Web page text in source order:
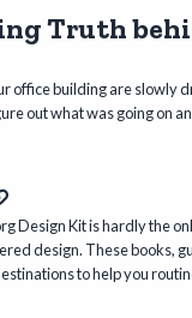
Truth
office building are slowly
out what was going on
Design Kit is hardly the
design. These books,
to help you